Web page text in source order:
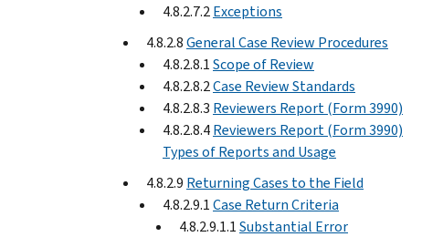
4.8.2.7.2Exceptions
4.8.2.8General Case Review Procedures
4.8.2.8.1Scope of Review
4.8.2.8.2Case Review Standards
4.8.2.8.3 Reviewers Report (Form 3990)
4.8.2.8.4Reviewers Report (Form 3990)
Types of Reports and Usage
4.8.2.9 Returning Cases to the Field
4.8.2.9.1Case Return Criteria
4.8.2.9.1.1Substantial Error